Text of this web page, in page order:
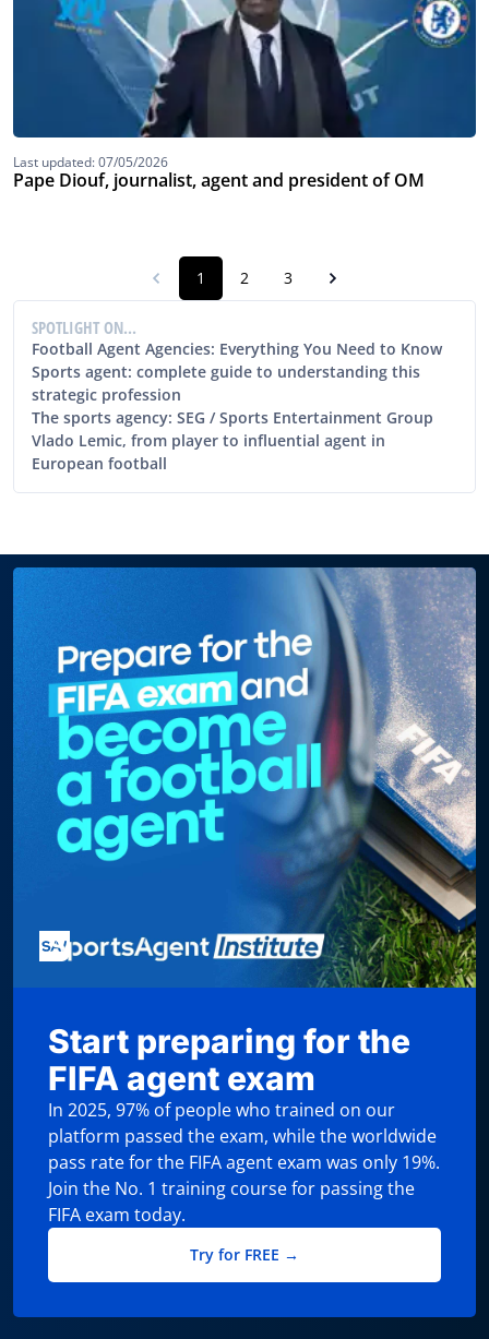
Last updated: 07/05/2026
Pape Diouf, journalist, agent and president of OM
1 2 3
SPOTLIGHT ON...
Football Agent Agencies: Everything You Need to Know
Sports agent: complete guide to understanding this
strategic profession
The sports agency: SEG / Sports Entertainment Group
Vlado Lemic, from player to influential agent in
European football
Start preparing for the
FIFA agent exam
In 2025, 97% of people who trained on our
platform passed the exam, while the worldwide
pass rate for the FIFA agent exam was only 19%.
Join the No. 1 training course for passing the
FIFA exam today.
Try for FREE →